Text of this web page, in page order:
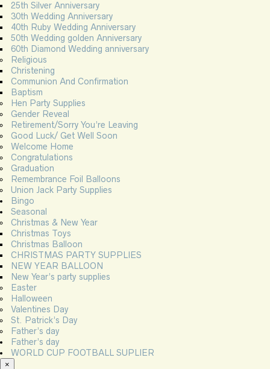
25th Silver Anniversary
30th Wedding Anniversary
40th Ruby Wedding Anniversary
50th Wedding golden Anniversary
60th Diamond Wedding anniversary
Religious
Christening
Communion And Confirmation
Baptism
Hen Party Supplies
Gender Reveal
Retirement/Sorry You’re Leaving
Good Luck/ Get Well Soon
Welcome Home
Congratulations
Graduation
Remembrance Foil Balloons
Union Jack Party Supplies
Bingo
Seasonal
Christmas & New Year
Christmas Toys
Christmas Balloon
CHRISTMAS PARTY SUPPLIES
NEW YEAR BALLOON
New Year’s party supplies
Easter
Halloween
Valentines Day
St. Patrick’s Day
Father’s day
Father’s day
WORLD CUP FOOTBALL SUPLIER
×